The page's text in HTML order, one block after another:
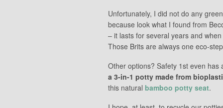
Unfortunately, I did not do any
because look what I found from
– it lasts for several years and
Those Brits are always one eco-
Other options? Safety 1st even
a 3-in-1 potty made from
this natural bamboo potty seat.